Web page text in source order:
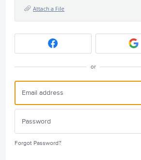
Attach a File
or
Forgot Password?